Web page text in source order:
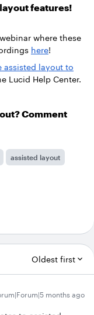
layout features!
where these
here!
assisted layout to
Lucid Help Center.
Comment
assisted layout
Oldest first
months ago